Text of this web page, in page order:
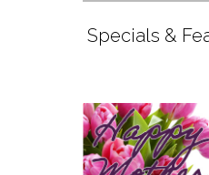
Specials &